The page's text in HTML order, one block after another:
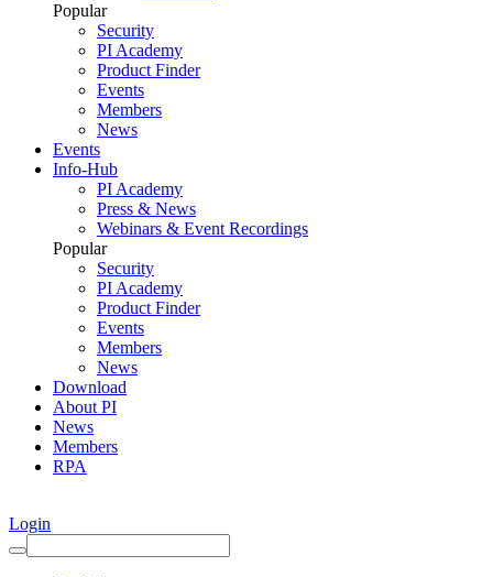
Popular
Security
PI Academy
Product Finder
Events
Members
News
Events
Info-Hub
PI Academy
Press & News
Webinars & Event Recordings
Popular
Security
PI Academy
Product Finder
Events
Members
News
Download
About PI
News
Members
RPA
Login